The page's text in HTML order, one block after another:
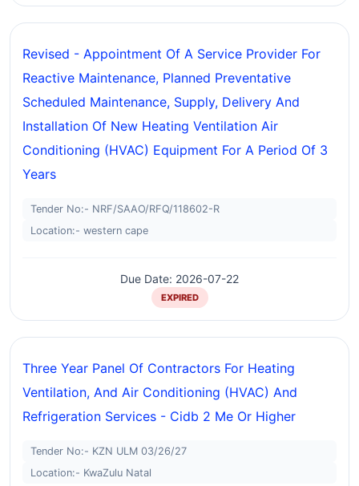
Revised - Appointment Of A Service Provider For
Reactive Maintenance, Planned Preventative
Scheduled Maintenance, Supply, Delivery And
Installation Of New Heating Ventilation Air
Conditioning (HVAC) Equipment For A Period Of 3
Years
Tender No:- NRF/SAAO/RFQ/118602-R
Location:- western cape
Due Date: 2026-07-22
EXPIRED
Three Year Panel Of Contractors For Heating
Ventilation, And Air Conditioning (HVAC) And
Refrigeration Services - Cidb 2 Me Or Higher
Tender No:- KZN ULM 03/26/27
Location:- KwaZulu Natal